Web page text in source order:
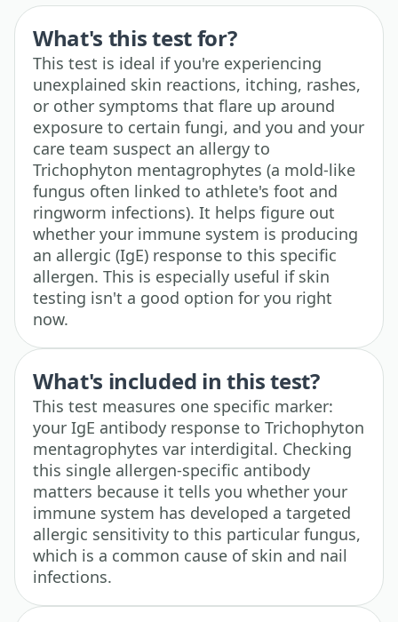
What's this test for?
This test is ideal if you're experiencing
unexplained skin reactions, itching, rashes,
or other symptoms that flare up around
exposure to certain fungi, and you and your
care team suspect an allergy to
Trichophyton mentagrophytes (a mold-like
fungus often linked to athlete's foot and
ringworm infections). It helps figure out
whether your immune system is producing
an allergic (IgE) response to this specific
allergen. This is especially useful if skin
testing isn't a good option for you right
now.
What's included in this test?
This test measures one specific marker:
your IgE antibody response to Trichophyton
mentagrophytes var interdigital. Checking
this single allergen-specific antibody
matters because it tells you whether your
immune system has developed a targeted
allergic sensitivity to this particular fungus,
which is a common cause of skin and nail
infections.